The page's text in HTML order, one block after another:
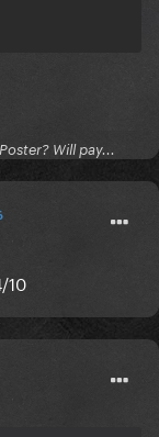
Will pay...
10